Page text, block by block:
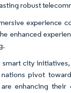
robust
experience
enhanced
city
pivot
enhancing